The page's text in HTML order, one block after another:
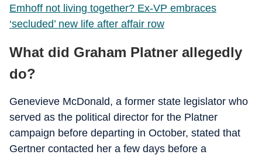
Emhoff not living together? Ex-VP embraces
‘secluded’ new life after affair row
What did Graham Platner allegedly
do?
Genevieve McDonald, a former state legislator who
served as the political director for the Platner
campaign before departing in October, stated that
Gertner contacted her a few days before a